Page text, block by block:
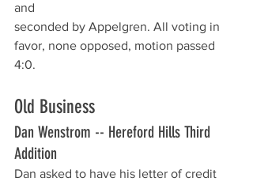
and
seconded by Appelgren. All voting in
favor, none opposed, motion passed
4:0.
Old Business
Dan Wenstrom -- Hereford Hills Third
Addition
Dan asked to have his letter of credit